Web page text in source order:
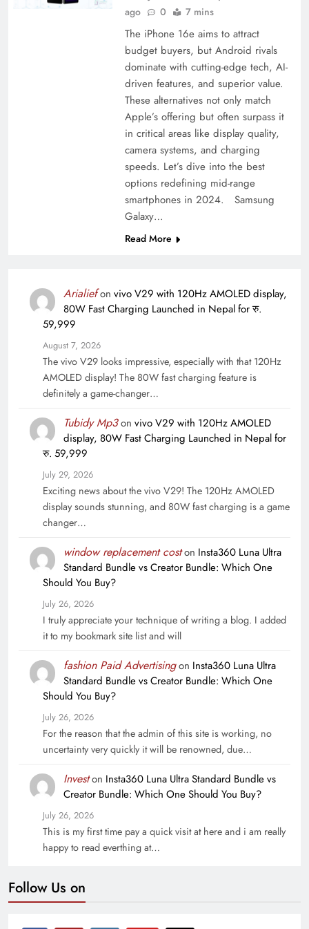
ago
0 7 mins
The iPhone 16e aims to attract
budget buyers, but Android rivals
dominate with cutting-edge tech, AI-
driven features, and superior value.
These alternatives not only match
Apple’s offering but often surpass it
in critical areas like display quality,
camera systems, and charging
speeds. Let’s dive into the best
options redefining mid-range
smartphones in 2024. Samsung
Galaxy…
Read More
Arialiefon vivo V29 with 120Hz AMOLED display,
80W Fast Charging Launched in Nepal for रु.
59,999
August 7, 2026
The vivo V29 looks impressive, especially with that 120Hz
AMOLED display! The 80W fast charging feature is
definitely a game-changer…
Tubidy Mp3on vivo V29 with 120Hz AMOLED
display, 80W Fast Charging Launched in Nepal for
रु. 59,999
July 29, 2026
Exciting news about the vivo V29! The 120Hz AMOLED
display sounds stunning, and 80W fast charging is a game
changer…
window replacement coston Insta360 Luna Ultra
Standard Bundle vs Creator Bundle: Which One
Should You Buy?
July 26, 2026
I truly appreciate your technique of writing a blog. I added
it to my bookmark site list and will
fashion Paid Advertisingon Insta360 Luna Ultra
Standard Bundle vs Creator Bundle: Which One
Should You Buy?
July 26, 2026
For the reason that the admin of this site is working, no
uncertainty very quickly it will be renowned, due…
Investon Insta360 Luna Ultra Standard Bundle vs
Creator Bundle: Which One Should You Buy?
July 26, 2026
This is my first time pay a quick visit at here and i am really
happy to read everthing at…
Follow Us on